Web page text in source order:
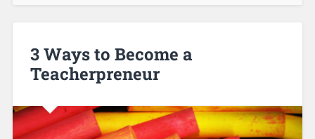
3 Ways to Become a
Teacherpreneur